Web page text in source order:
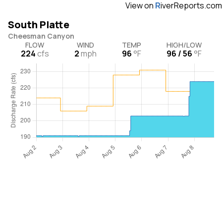
View on RiverReports.com
South Platte
Cheesman Canyon
FLOW
224cfs
WIND
2mph
TEMP
96 °F
HIGH/LOW
96 / 56 °F